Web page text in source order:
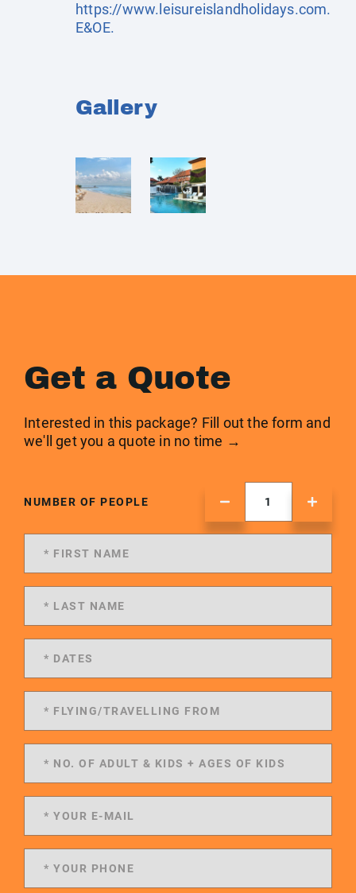
https://www.leisureislandholidays.com.
E&OE.
Gallery
Get a Quote
Interested in this package? Fill out the form and
we'll get you a quote in no time →
NUMBER OF PEOPLE